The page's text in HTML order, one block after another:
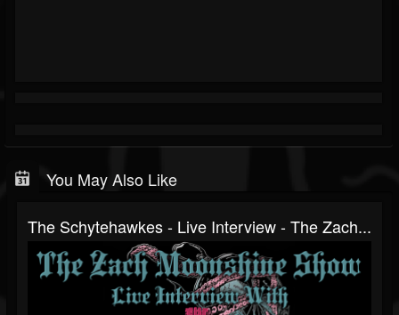
You May Also Like
The Schytehawkes - Live Interview - The Zach...